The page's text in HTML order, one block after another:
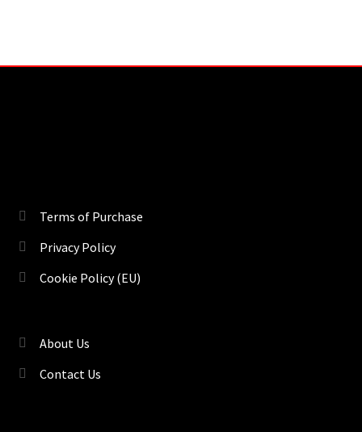
Terms of Purchase
Privacy Policy
Cookie Policy (EU)
About Us
Contact Us